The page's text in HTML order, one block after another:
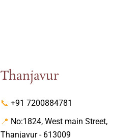
Thanjavur
📞 +91 7200884781
📍 No:1824, West main Street,
Thanjavur - 613009